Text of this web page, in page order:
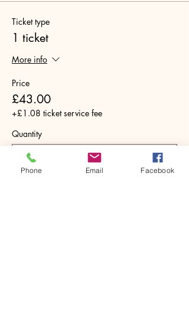
Ticket type
1 ticket
More info
Price
£43.00
+£1.08 ticket service fee
Quantity
Phone Email Facebook